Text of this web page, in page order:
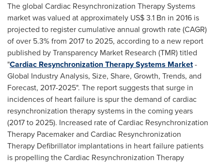
The global Cardiac Resynchronization Therapy Systems
market was valued at approximately US$ 3.1 Bn in 2016 is
projected to register cumulative annual growth rate (CAGR)
of over 5.3% from 2017 to 2025, according to a new report
published by Transparency Market Research (TMR) titled
"Cardiac Resynchronization Therapy Systems Market-
Global Industry Analysis, Size, Share, Growth, Trends, and
Forecast, 2017-2025". The report suggests that surge in
incidences of heart failure is spur the demand of cardiac
resynchronization therapy systems in the coming years
(2017 to 2025). Increased rate of Cardiac Resynchronization
Therapy Pacemaker and Cardiac Resynchronization
Therapy Defibrillator implantations in heart failure patients
is propelling the Cardiac Resynchronization Therapy